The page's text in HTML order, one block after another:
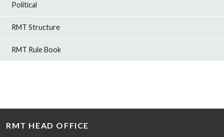
Political
RMT Structure
RMT Rule Book
RMT HEAD OFFICE